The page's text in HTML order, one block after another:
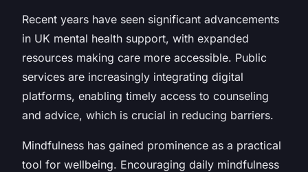
Recent years have seen significant advancements
in UK mental health support, with expanded
resources making care more accessible. Public
services are increasingly integrating digital
platforms, enabling timely access to counseling
and advice, which is crucial in reducing barriers.
Mindfulness has gained prominence as a practical
tool for wellbeing. Encouraging daily mindfulness